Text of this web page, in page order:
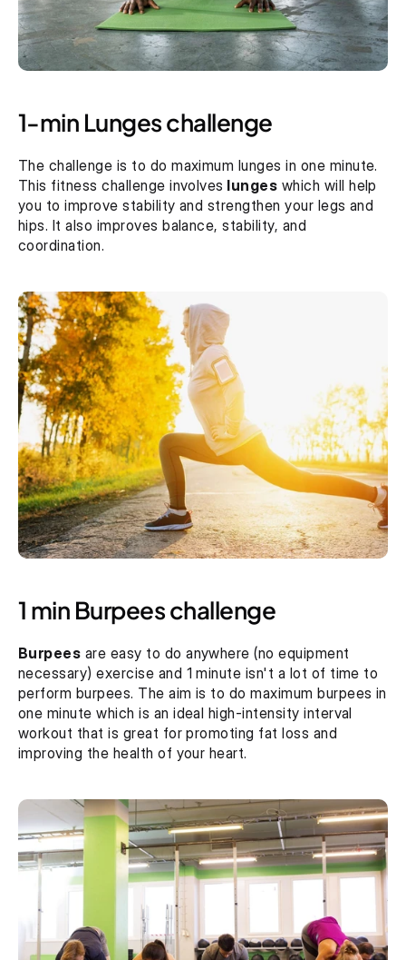
1-min Lunges challenge
The challenge is to do maximum lunges in one minute.
This fitness challenge involves lunges which will help
you to improve stability and strengthen your legs and
hips. It also improves balance, stability, and
coordination.
1 min Burpees challenge
Burpees are easy to do anywhere (no equipment
necessary) exercise and 1 minute isn't a lot of time to
perform burpees. The aim is to do maximum burpees in
one minute which is an ideal high-intensity interval
workout that is great for promoting fat loss and
improving the health of your heart.